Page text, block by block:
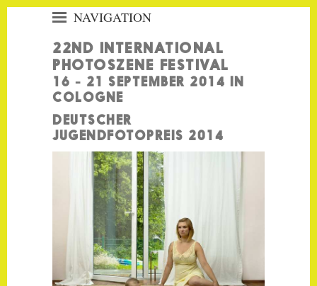
NAVIGATION
«PHOTOSZENE HOME
EXHIBITIONS
HIGHLIGHTS
FESTIVAL CENTRES
CITYMAP
PHOTOSZENE
VISITOR INFORMATION
PARTNERS
FESTIVALGUIDE
22ND INTERNATIONAL
PHOTOSZENE FESTIVAL
16 - 21 SEPTEMBER 2014 IN
COLOGNE
DEUTSCHER
JUGENDFOTOPREIS 2014